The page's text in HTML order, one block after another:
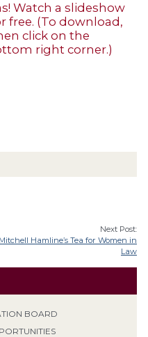
BOARD
Watch a slideshow
free. (To download,
click on the
right corner.)
Next Post:
Hamline’s Tea for Women in
Law